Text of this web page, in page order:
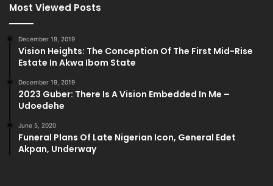
Most Viewed Posts
December 19, 2019
Vision Heights: The Conception Of The First Mid-Rise
Estate In Akwa Ibom State
December 19, 2019
2023 Guber: There Is A Vision Embedded In Me –
Udoedehe
June 5, 2020
Funeral Plans Of Late Nigerian Icon, General Edet
Akpan, Underway